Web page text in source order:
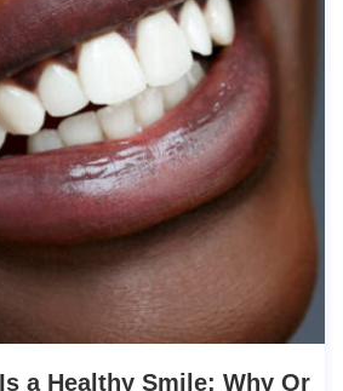
a Healthy Smile: Why Or